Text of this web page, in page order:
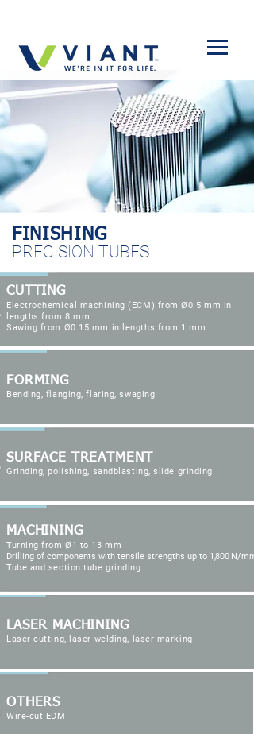
FINISHING
PRECISION TUBES
CUTTING
Electrochemical machining (ECM) fromØ0.5 mm in
lengths from 8 mm
Sawing from Ø0.15 mm in lengths from 1 mm
FORMING
Bending, flanging, flaring, swaging
SURFACE TREATMENT
Grinding, polishing, sandblasting, slide grinding
MACHINING
Turning from Ø1 to 13 mm
Drilling of components with tensile strengths up to 1,800 N/
Tube and section tube grinding
LASER MACHINING
Laser cutting, laser welding, laser marking
OTHERS
Wire-cut EDM